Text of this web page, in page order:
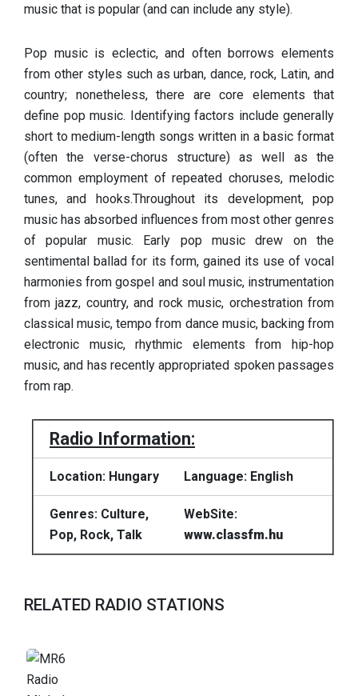
music that is popular (and can include any style).
Pop music is eclectic, and often borrows elements
from other styles such as urban, dance, rock, Latin, and
country; nonetheless, there are core elements that
define pop music. Identifying factors include generally
short to medium-length songs written in a basic format
(often the verse-chorus structure) as well as the
common employment of repeated choruses, melodic
tunes, and hooks.Throughout its development, pop
music has absorbed influences from most other genres
of popular music. Early pop music drew on the
sentimental ballad for its form, gained its use of vocal
harmonies from gospel and soul music, instrumentation
from jazz, country, and rock music, orchestration from
classical music, tempo from dance music, backing from
electronic music, rhythmic elements from hip-hop
music, and has recently appropriated spoken passages
from rap.
Radio Information:
Location: Hungary Language: English
Genres: Culture,
Pop, Rock, Talk
WebSite:
www.classfm.hu
RELATED RADIO STATIONS